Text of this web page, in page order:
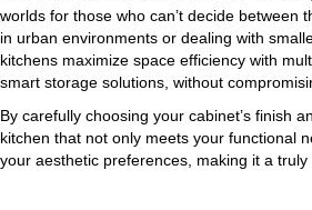
worlds for those who can’t decide between
in urban environments or dealing with
kitchens maximize space efficiency with
smart storage solutions, without
By carefully choosing your cabinet’s finish
kitchen that not only meets your functional
your aesthetic preferences, making it a truly